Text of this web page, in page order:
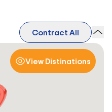
Contract All
View Distinations